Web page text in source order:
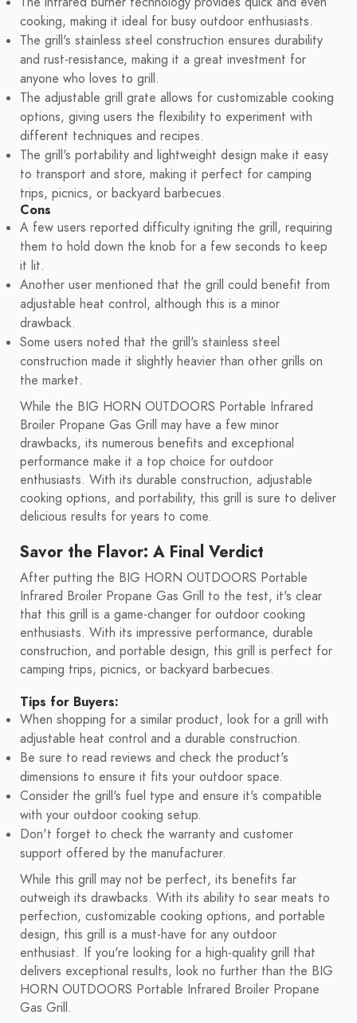
cooking, making it ideal for busy outdoor enthusiasts.
The grill's stainless steel construction ensures durability
and rust-resistance, making it a great investment for
anyone who loves to grill.
The adjustable grill grate allows for customizable cooking
options, giving users the flexibility to experiment with
different techniques and recipes.
The grill's portability and lightweight design make it easy
to transport and store, making it perfect for camping
trips, picnics, or backyard barbecues.
Cons
A few users reported difficulty igniting the grill, requiring
them to hold down the knob for a few seconds to keep
it lit.
Another user mentioned that the grill could benefit from
adjustable heat control, although this is a minor
drawback.
Some users noted that the grill's stainless steel
construction made it slightly heavier than other grills on
the market.
While the BIG HORN OUTDOORS Portable Infrared
Broiler Propane Gas Grill may have a few minor
drawbacks, its numerous benefits and exceptional
performance make it a top choice for outdoor
enthusiasts. With its durable construction, adjustable
cooking options, and portability, this grill is sure to deliver
delicious results for years to come.
Savor the Flavor: A Final Verdict
After putting the BIG HORN OUTDOORS Portable
Infrared Broiler Propane Gas Grill to the test, it's clear
that this grill is a game-changer for outdoor cooking
enthusiasts. With its impressive performance, durable
construction, and portable design, this grill is perfect for
camping trips, picnics, or backyard barbecues.
Tips for Buyers:
When shopping for a similar product, look for a grill with
adjustable heat control and a durable construction.
Be sure to read reviews and check the product's
dimensions to ensure it fits your outdoor space.
Consider the grill's fuel type and ensure it's compatible
with your outdoor cooking setup.
Don't forget to check the warranty and customer
support offered by the manufacturer.
While this grill may not be perfect, its benefits far
outweigh its drawbacks. With its ability to sear meats to
perfection, customizable cooking options, and portable
design, this grill is a must-have for any outdoor
enthusiast. If you're looking for a high-quality grill that
delivers exceptional results, look no further than the BIG
HORN OUTDOORS Portable Infrared Broiler Propane
Gas Grill.